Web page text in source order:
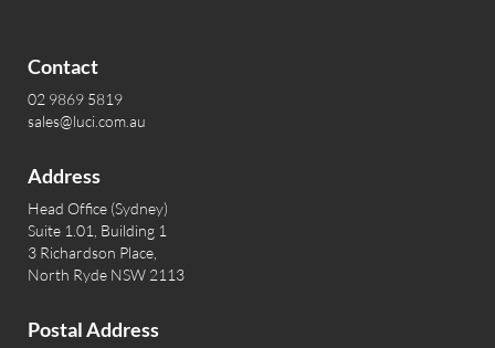
Contact
02 9869 5819
sales@luci.com.au
Address
Head Office (Sydney)
Suite 1.01, Building 1
3 Richardson Place,
North Ryde NSW 2113
Postal Address